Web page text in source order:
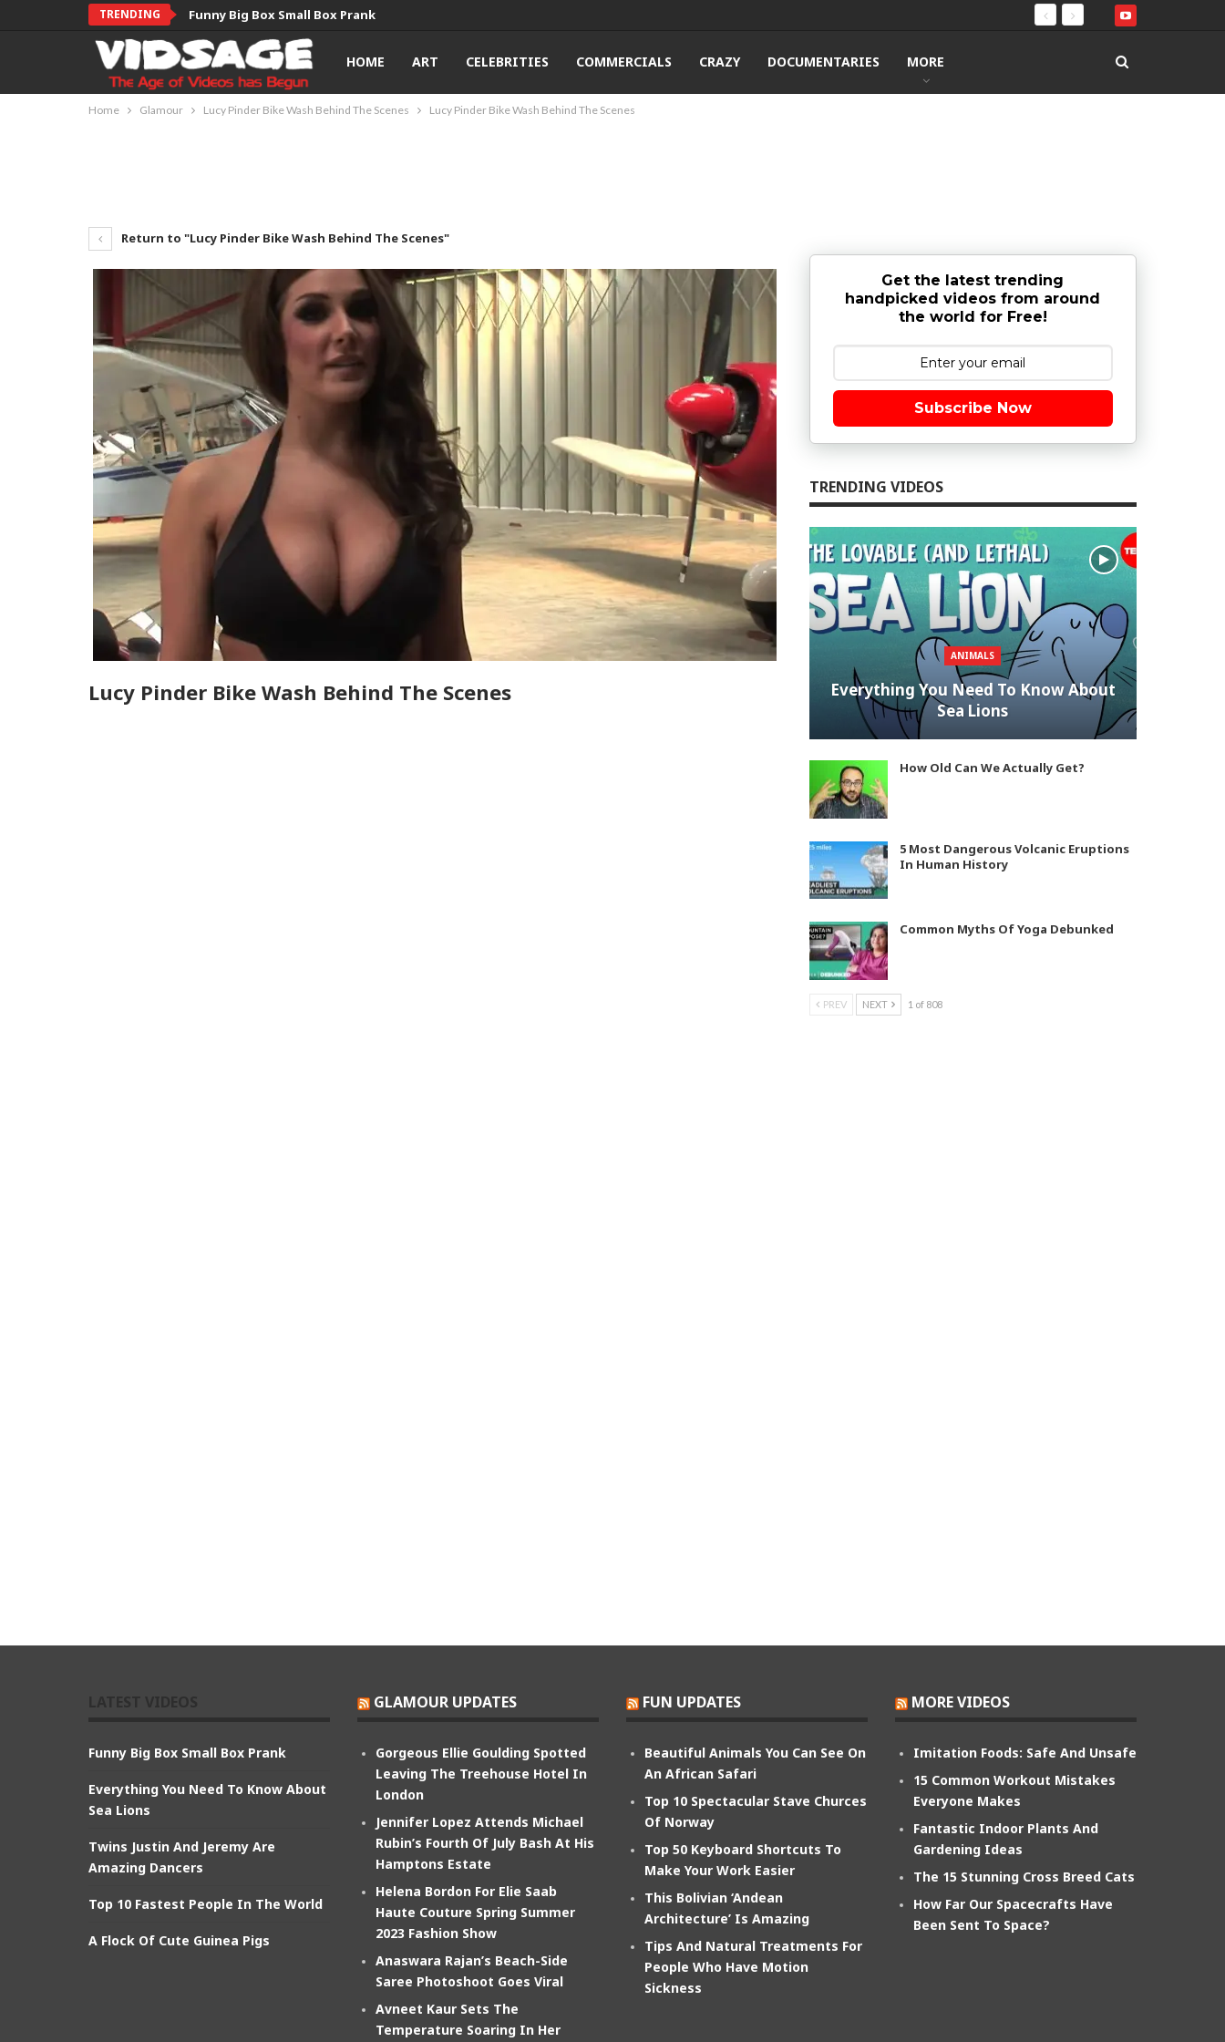
TRENDING Funny Big Box Small Box Prank
HOME ART CELEBRITIES COMMERCIALS CRAZY DOCUMENTARIES MORE
Home Glamour Lucy Pinder Bike Wash Behind The Scenes Lucy Pinder Bike Wash Behind The Scenes
Return to "Lucy Pinder Bike Wash Behind The Scenes"
Lucy Pinder Bike Wash Behind The Scenes
Get the latest trending
handpicked videos from around
the world for Free!
Subscribe Now
TRENDING VIDEOS
ANIMALS
Everything You Need To Know About
Sea Lions
How Old Can We Actually Get?
5 Most Dangerous Volcanic Eruptions
In Human History
Common Myths Of Yoga Debunked
PREV NEXT 1 of 808
Funny Big Box Small Box Prank
Everything You Need To Know About
Sea Lions
Twins Justin And Jeremy Are
Amazing Dancers
Top 10 Fastest People In The World
A Flock Of Cute Guinea Pigs
GLAMOUR UPDATES
Gorgeous Ellie Goulding Spotted
Leaving The Treehouse Hotel In
London
Jennifer Lopez Attends Michael
Rubin’s Fourth Of July Bash At His
Hamptons Estate
Helena Bordon For Elie Saab
Haute Couture Spring Summer
2023 Fashion Show
Anaswara Rajan’s Beach-Side
Saree Photoshoot Goes Viral
Avneet Kaur Sets The
Temperature Soaring In Her
FUN UPDATES
Beautiful Animals You Can See On
An African Safari
Top 10 Spectacular Stave Churces
Of Norway
Top 50 Keyboard Shortcuts To
Make Your Work Easier
This Bolivian ‘Andean
Architecture’ Is Amazing
Tips And Natural Treatments For
People Who Have Motion
Sickness
MORE VIDEOS
Imitation Foods: Safe And Unsafe
15 Common Workout Mistakes
Everyone Makes
Fantastic Indoor Plants And
Gardening Ideas
The 15 Stunning Cross Breed Cats
How Far Our Spacecrafts Have
Been Sent To Space?